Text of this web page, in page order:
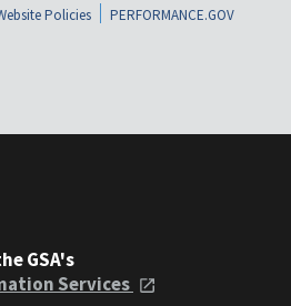
Policies
PERFORMANCE.GOV
GSA's
Services